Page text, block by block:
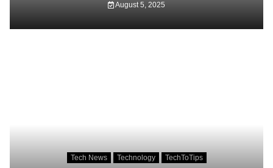
August 5, 2025
Tech News Technology TechToTips